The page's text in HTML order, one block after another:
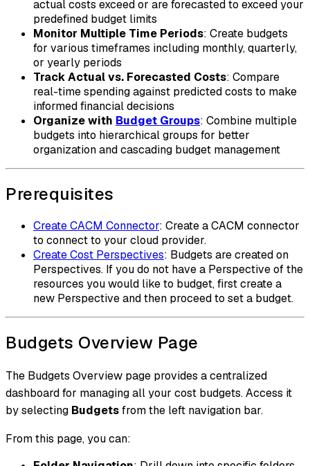
actual costs exceed or are forecasted to exceed your
predefined budget limits
Monitor Multiple Time Periods: Create budgets
for various timeframes including monthly, quarterly,
or yearly periods
Track Actual vs. Forecasted Costs: Compare
real-time spending against predicted costs to make
informed financial decisions
Organize with Budget Groups: Combine multiple
budgets into hierarchical groups for better
organization and cascading budget management
Prerequisites
Create CACM Connector: Create a CACM connector
to connect to your cloud provider.
Create Cost Perspectives: Budgets are created on
Perspectives. If you do not have a Perspective of the
resources you would like to budget, first create a
new Perspective and then proceed to set a budget.
Budgets Overview Page
The Budgets Overview page provides a centralized
dashboard for managing all your cost budgets. Access it
by selecting Budgetsfrom the left navigation bar.
From this page, you can: